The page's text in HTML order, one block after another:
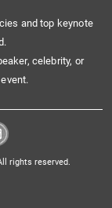
and top keynote
celebrity, or
rights reserved.